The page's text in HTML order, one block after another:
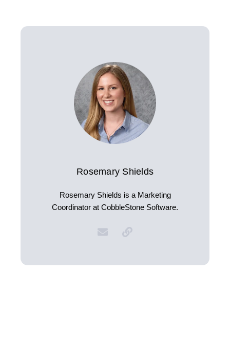
Rosemary Shields
Rosemary Shields is a Marketing
Coordinator at CobbleStone Software.